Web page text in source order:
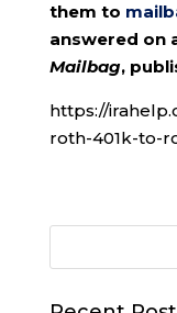
them to
answered on
Mailbag,
https://
roth-401k-to-